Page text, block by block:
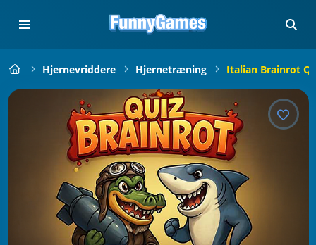
Hjernevriddere Hjernetræning Italian Brainrot